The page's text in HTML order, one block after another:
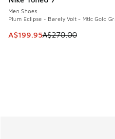
Men Shoes
Plum Eclipse - Barely Volt - Mtlc Gold
This item is on sale. Price
A$199.95A$270.00